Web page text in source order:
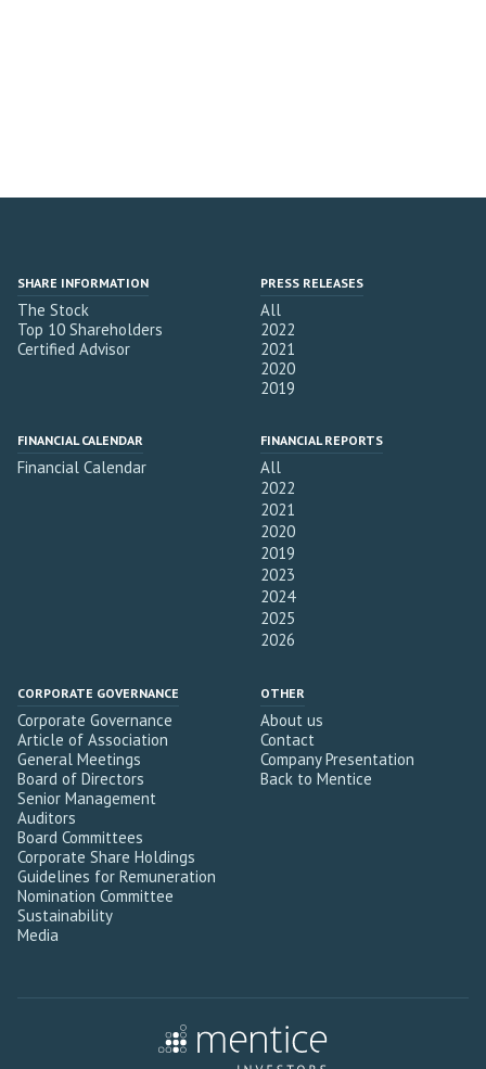
SHARE INFORMATION
The Stock
Top 10 Shareholders
Certified Advisor
PRESS RELEASES
All
2022
2021
2020
2019
FINANCIAL CALENDAR
Financial Calendar
FINANCIAL REPORTS
All
2022
2021
2020
2019
2023
2024
2025
2026
CORPORATE GOVERNANCE
Corporate Governance
Article of Association
General Meetings
Board of Directors
Senior Management
Auditors
Board Committees
Corporate Share Holdings
Guidelines for Remuneration
Nomination Committee
Sustainability
Media
OTHER
About us
Contact
Company Presentation
Back to Mentice